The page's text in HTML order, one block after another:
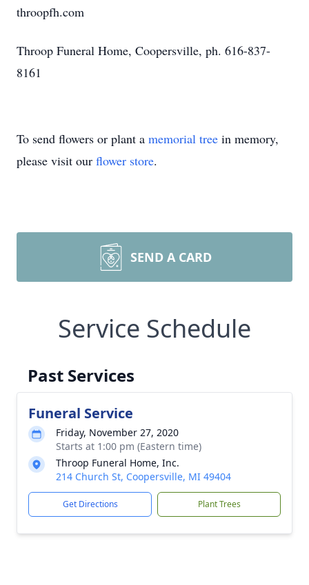
throopfh.com
Throop Funeral Home, Coopersville, ph. 616-837-
8161
To send flowers or plant a memorial tree in memory,
please visit our flower store.
SEND A CARD
Service Schedule
Past Services
Funeral Service
Friday, November 27, 2020
Starts at 1:00 pm (Eastern time)
Throop Funeral Home, Inc.
214 Church St, Coopersville, MI 49404
Get Directions Plant Trees